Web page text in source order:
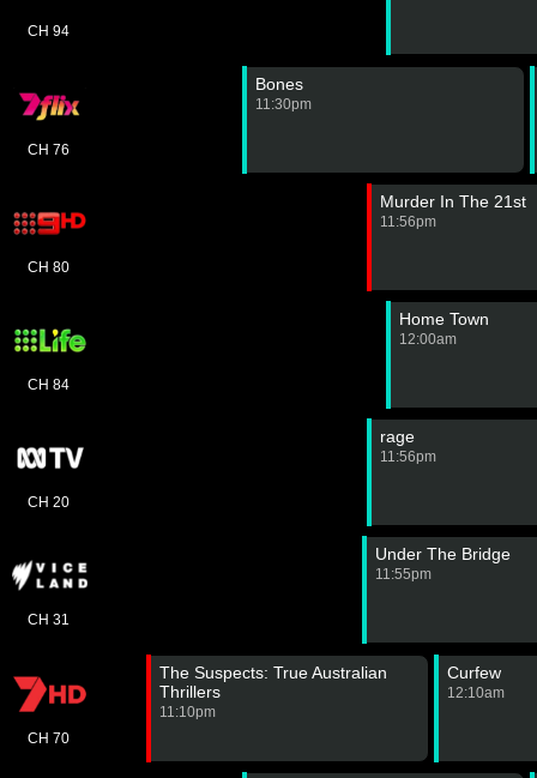
CH 94
CH 76
CH 80
CH 84
CH 20
CH 31
Bones
11:30pm
Murder In The 21st
11:56pm
Home Town
12:00am
rage
11:56pm
Under The Bridge
11:55pm
CH 70
The Suspects: True Australian
Thrillers
11:10pm
Curfew
12:10am